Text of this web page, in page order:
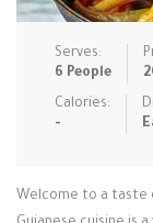
Recipes
Tips & Tricks
Contact Us
Serves:
6 People
Calories:
-
Welcome to a taste